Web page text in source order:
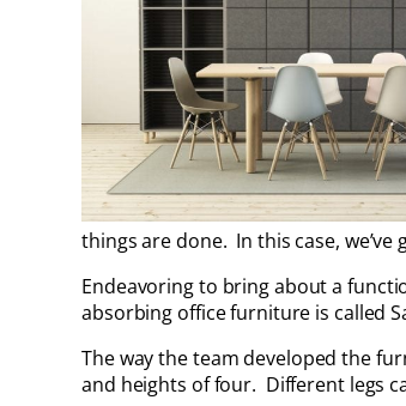
things are done. In this case,
Endeavoring to bring about a
absorbing office furniture is called
The way the team developed the
and heights of four. Different legs